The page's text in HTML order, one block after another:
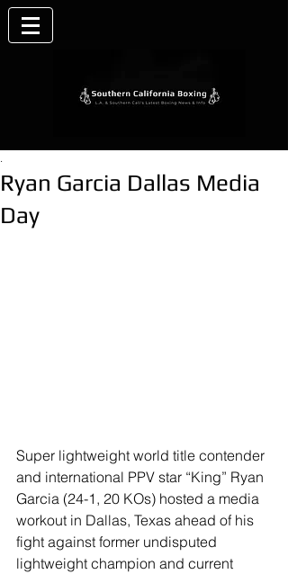
Ryan Garcia Dallas Media
Day
.
Super lightweight world title contender
and international PPV star “King” Ryan
Garcia (24-1, 20 KOs) hosted a media
workout in Dallas, Texas ahead of his
fight against former undisputed
lightweight champion and current